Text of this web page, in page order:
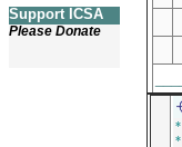
Support ICSA
Please Donate
*
*